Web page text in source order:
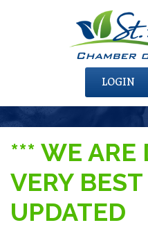
LOGIN
*** WE ARE
VERY
UPDATED